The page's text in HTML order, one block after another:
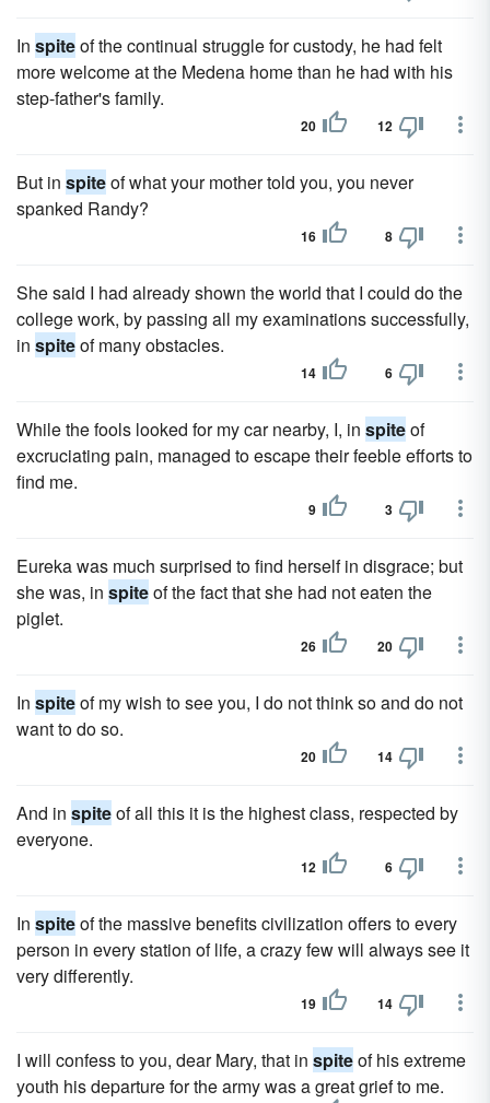
In spiteof the continual struggle for custody, he had felt
more welcome at the Medena home than he had with his
step-father's family.
20 12
But in spiteof what your mother told you, you never
spanked Randy?
16 8
She said I had already shown the world that I could do the
college work, by passing all my examinations successfully,
in spiteof many obstacles.
14 6
While the fools looked for my car nearby, I, in spiteof
excruciating pain, managed to escape their feeble efforts to
find me.
9 3
Eureka was much surprised to find herself in disgrace; but
she was, in spiteof the fact that she had not eaten the
piglet.
26 20
In spiteof my wish to see you, I do not think so and do not
want to do so.
20 14
And in spiteof all this it is the highest class, respected by
everyone.
12 6
In spiteof the massive benefits civilization offers to every
person in every station of life, a crazy few will always see it
very differently.
19 14
I will confess to you, dear Mary, that in spiteof his extreme
youth his departure for the army was a great grief to me.